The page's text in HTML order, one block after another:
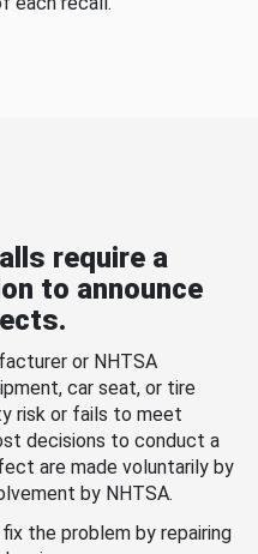
require a
to announce
or NHTSA
car seat, or tire
risk or fails to meet
decisions to conduct a
are made voluntarily by
by NHTSA.
the problem by repairing